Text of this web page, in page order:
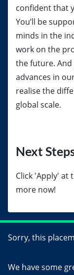
confident that
You’ll be
minds in the
work on the
the future. And
advances in
realise the
global scale.
Next
Click 'Apply' at
more now!
Sorry, this
We have some